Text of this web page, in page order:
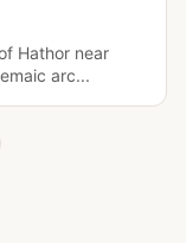
Hathor near
arc...